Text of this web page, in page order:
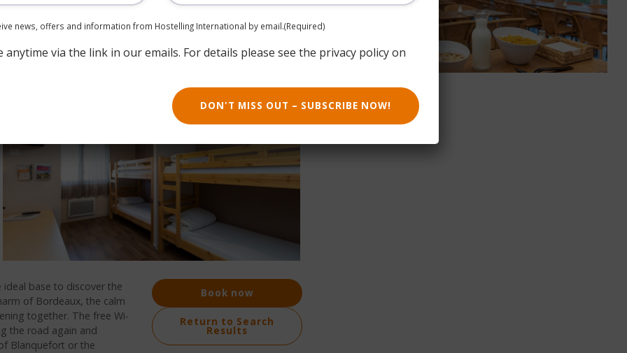
base to discover the
of Bordeaux, the calm
together. The free Wi-
the road again and
Blanquefort or the
Book now
Return to Search
Results
news, offers and information from Hostelling International by email.(Required)
anytime via the link in our emails. For details please see the privacy policy on
DON'T MISS OUT – SUBSCRIBE NOW!